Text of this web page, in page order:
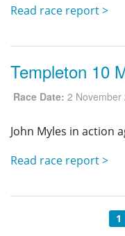
Read race report >
Templeton 10
Race Date: 2 November
John Myles in action
Read race report >
1